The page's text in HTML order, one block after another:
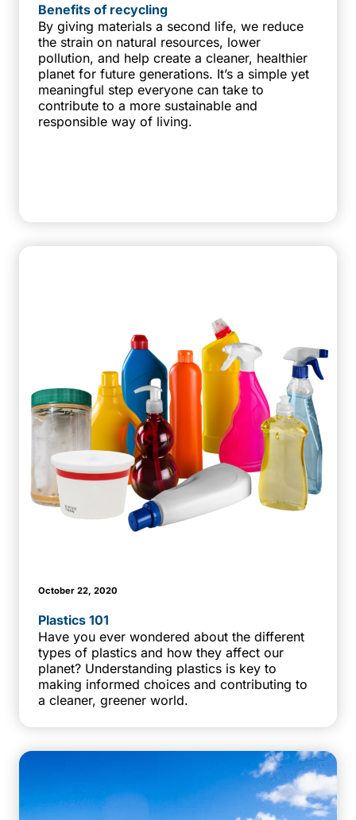
Benefits of recycling
By giving materials a second life, we reduce
the strain on natural resources, lower
pollution, and help create a cleaner, healthier
planet for future generations. It’s a simple yet
meaningful step everyone can take to
contribute to a more sustainable and
responsible way of living.
October 22, 2020
Plastics 101
Have you ever wondered about the different
types of plastics and how they affect our
planet? Understanding plastics is key to
making informed choices and contributing to
a cleaner, greener world.